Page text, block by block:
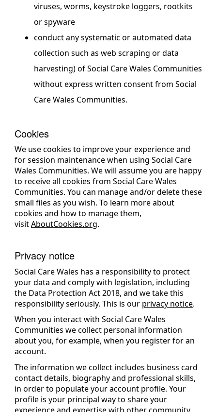
viruses, worms, keystroke loggers, rootkits
or spyware
conduct any systematic or automated data
collection such as web scraping or data
harvesting) of Social Care Wales Communities
without express written consent from Social
Care Wales Communities.
Cookies
We use cookies to improve your experience and
for session maintenance when using Social Care
Wales Communities. We will assume you are happy
to receive all cookies from Social Care Wales
Communities. You can manage and/or delete these
small files as you wish. To learn more about
cookies and how to manage them,
visitAboutCookies.org.
Privacy notice
Social Care Wales has a responsibility to protect
your data and comply with legislation, including
the Data Protection Act 2018, and we take this
responsibility seriously. This is our privacy notice.
When you interact with Social Care Wales
Communities we collect personal information
about you, for example, when you register for an
account.
The information we collect includes business card
contact details, biography and professional skills,
in order to populate your account profile. Your
profile is your principal way to share your
experience and expertise with other community